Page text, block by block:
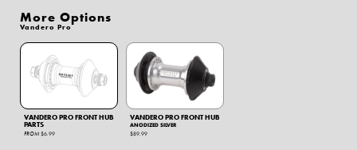
More Options
Vandero Pro
VANDERO PRO FRONT HUB
PARTS
FROM $6.99
VANDERO PRO FRONT HUB
ANODIZED SILVER
$89.99